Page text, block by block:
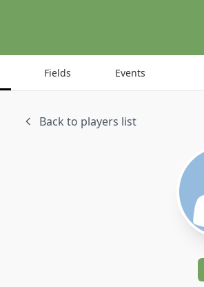
Fields Events
Back to players list